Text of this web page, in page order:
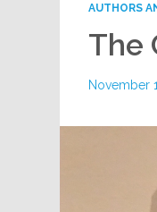
AUTHORS
The
November